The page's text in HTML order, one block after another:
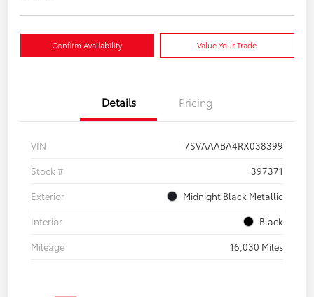
Confirm Availability Value Your Trade
Details Pricing
VIN
7SVAAABA4RX038399
Stock #
397371
Exterior
Midnight Black Metallic
Interior
Black
Mileage
16,030 Miles